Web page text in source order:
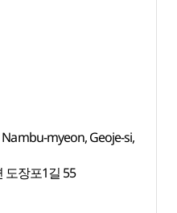
myeon, Geoje-si,
도장포1길 55